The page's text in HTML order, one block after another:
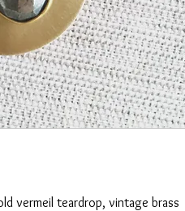
vermeil teardrop, vintage brass